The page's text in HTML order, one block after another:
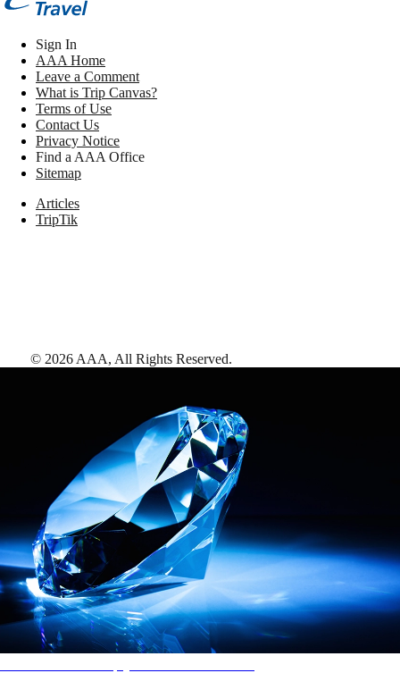
Sign In
AAA Home
Leave a Comment
What is Trip Canvas?
Terms of Use
Contact Us
Privacy Notice
Find a AAA Office
Sitemap
Articles
TripTik
© 2026 AAA, All Rights Reserved.